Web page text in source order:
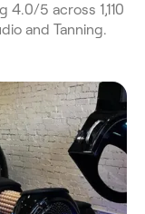
4.0/5 across 1,110
and Tanning.